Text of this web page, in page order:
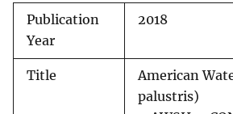
Publication
Year
2018
Title
American
palustris)